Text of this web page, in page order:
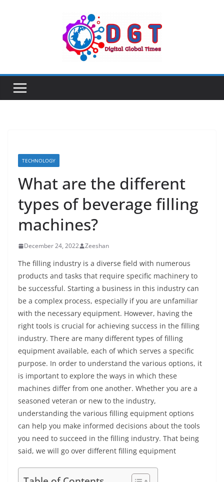
TECHNOLOGY
What are the different
types of beverage filling
machines?
December 24, 2022 Zeeshan
The filling industry is a diverse field with numerous
products and tasks that require specific machinery to
be successful. Starting a business in this industry can
be a complex process, especially if you are unfamiliar
with the necessary equipment. However, having the
right tools is crucial for achieving success in the filling
industry. There are many different types of filling
equipment available, each of which serves a specific
purpose. In order to understand the various options, it
is important to explore the ways in which these
machines differ from one another. Whether you are a
seasoned veteran or new to the industry,
understanding the various filling equipment options
can help you make informed decisions about the tools
you need to succeed in the filling industry. That being
said, we will go over different filling equipment